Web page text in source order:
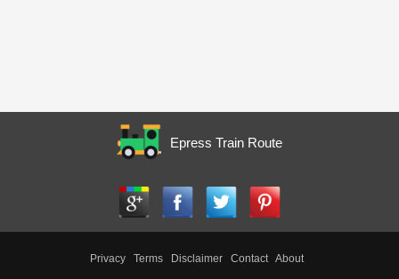
Epress Train Route
Privacy Terms Disclaimer Contact About